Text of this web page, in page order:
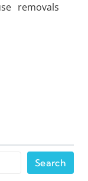
removals
Search